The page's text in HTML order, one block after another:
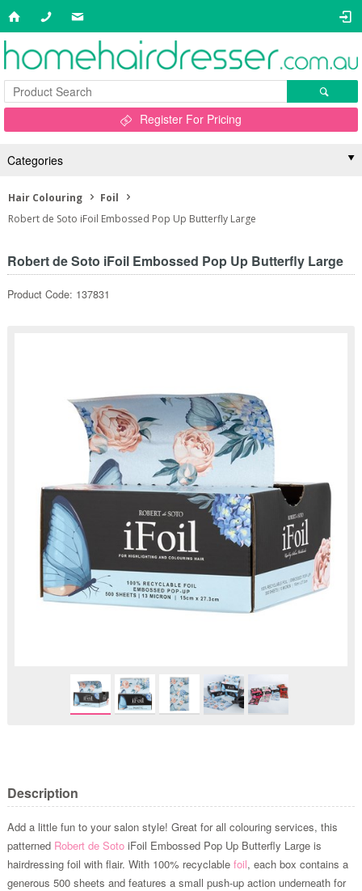
Register For Pricing
Categories
Hair Colouring
Foil
Robert de Soto iFoil Embossed Pop Up Butterfly Large
Robert de Soto iFoil Embossed Pop Up Butterfly Large
Product Code: 137831
Description
Add a little fun to your salon style! Great for all colouring services, this
patterned Robert de Soto iFoil Embossed Pop Up Butterfly Large is
hairdressing foil with flair. With 100% recyclable foil, each box contains a
generous 500 sheets and features a small push-up action underneath for